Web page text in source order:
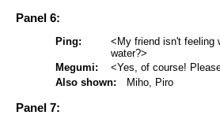
Panel 6:
Ping:
<My friend isn't feeling
water?>
Megumi:
<Yes, of course!
Also shown:
Miho, Piro
Panel 7: